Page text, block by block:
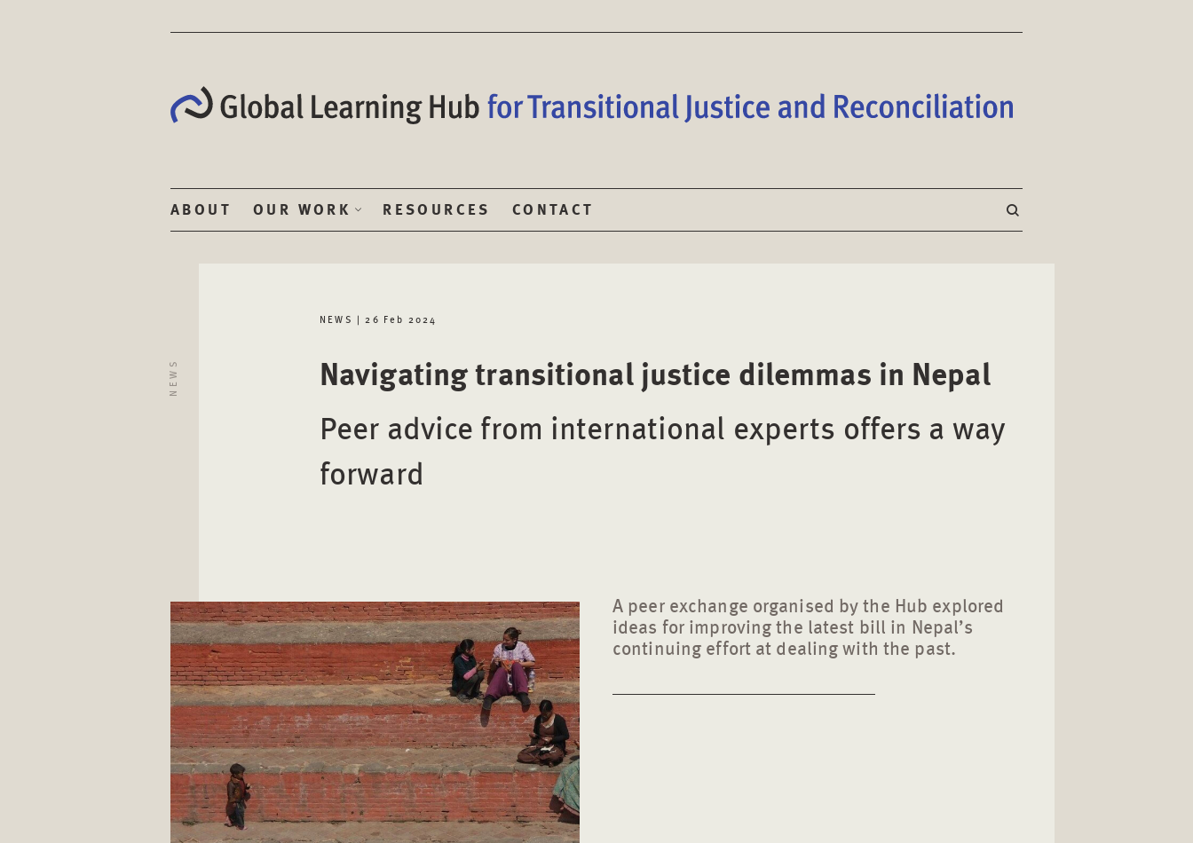
ABOUT OUR WORK RESOURCES CONTACT
NEWS
NEWS | 26 Feb 2024
Navigating transitional justice dilemmas in Nepal
Peer advice from international experts offers a way
forward
A peer exchange organised by the Hub explored
ideas for improving the latest bill in Nepal’s
continuing effort at dealing with the past.